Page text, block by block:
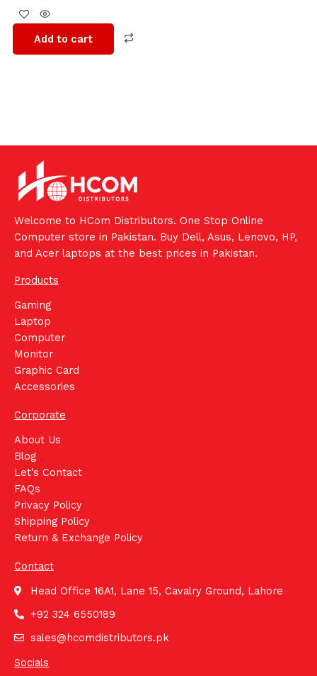
Add to cart
Welcome to HCom Distributors. One Stop Online
Computer store in Pakistan. Buy Dell, Asus, Lenovo, HP,
and Acer laptops at the best prices in Pakistan.
Products
Gaming
Laptop
Computer
Monitor
Graphic Card
Accessories
Corporate
About Us
Blog
Let's Contact
FAQs
Privacy Policy
Shipping Policy
Return & Exchange Policy
Contact
Head Office 16A1, Lane 15, Cavalry Ground, Lahore
+92 324 6550189
sales@hcomdistributors.pk
Socials